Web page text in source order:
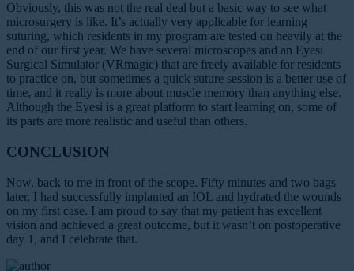
Obviously, this was not the real deal but a basic way to see what
microsurgery is like. It’s actually very applicable for learning
suturing, which residents in my program are tested on heavily at the
end of our first year. We have several microscopes and an Eyesi
Surgical Simulator (VRmagic) that are freely available for residents
to practice on, but sometimes a quick suture session is a better use of
time, and it really is more about muscle memory than anything else.
Although the Eyesi is a great platform to start learning on, some of
its parts are more realistic and useful than others.
CONCLUSION
Now, back to me in front of the scope. Fifty minutes and two bags
later, I had successfully implanted an IOL and hydrated the wounds
on my first case. I am proud to say that my patient has excellent
vision and achieved a great outcome, but it wasn’t on postoperative
day 1, and I celebrate that.